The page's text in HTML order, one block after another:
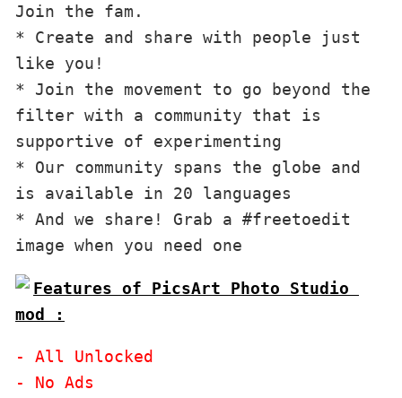
Join the fam.
* Create and share with people just
like you!
* Join the movement to go beyond the
filter with a community that is
supportive of experimenting
* Our community spans the globe and
is available in 20 languages
* And we share! Grab a #freetoedit
image when you need one
Features of PicsArt Photo Studio
mod :
- All Unlocked